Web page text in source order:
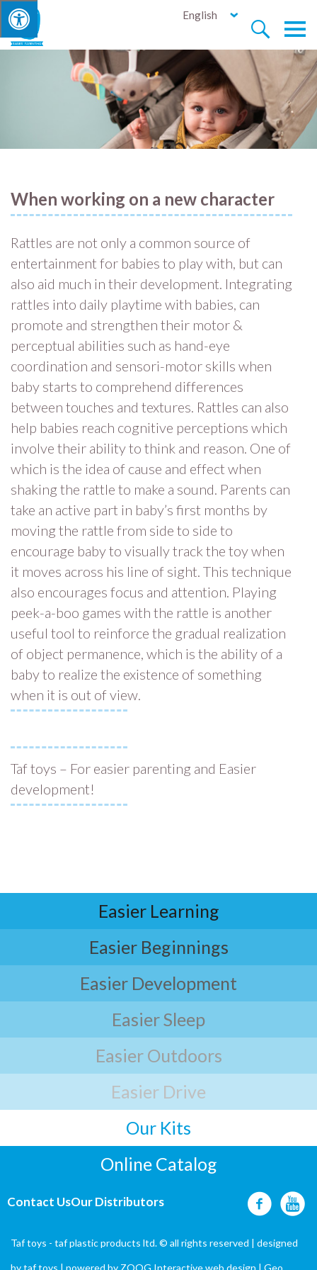


English
When working on a new character
Rattles are not only a common source of
entertainment for babies to play with, but can
also aid much in their development. Integrating
rattles into daily playtime with babies, can
promote and strengthen their motor &
perceptual abilities such as hand-eye
coordination and sensori-motor skills when
baby starts to comprehend differences
between touches and textures. Rattles can also
help babies reach cognitive perceptions which
involve their ability to think and reason. One of
which is the idea of cause and effect when
shaking the rattle to make a sound. Parents can
take an active part in baby’s first months by
moving the rattle from side to side to
encourage baby to visually track the toy when
it moves across his line of sight. This technique
also encourages focus and attention. Playing
peek-a-boo games with the rattle is another
useful tool to reinforce the gradual realization
of object permanence, which is the ability of a
baby to realize the existence of something
when it is out of view.
Taf toys – For easier parenting and Easier
development!
Easier Learning
Easier Beginnings
Easier Development
Easier Sleep
Easier Outdoors
Easier Drive
Our Kits
Online Catalog
Contact UsOur Distributors
Taf toys - taf plastic products ltd. © all rights reserved | designed